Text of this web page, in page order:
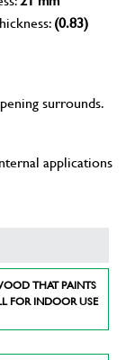
(0.83)
surrounds.
applications
THAT PAINTS
FOR INDOOR USE